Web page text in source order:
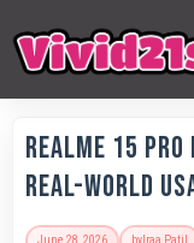
Realme 15
Real-World
June 28, 2026 by Iraa Patil